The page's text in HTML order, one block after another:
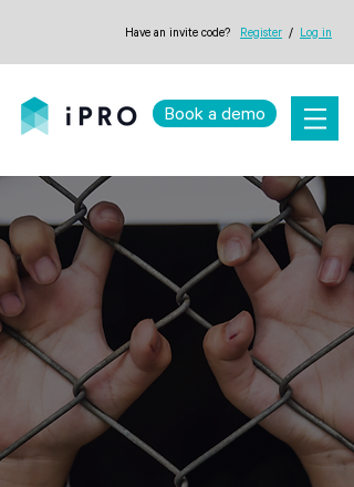
Have an invite code? Register / Log in
Book a demo